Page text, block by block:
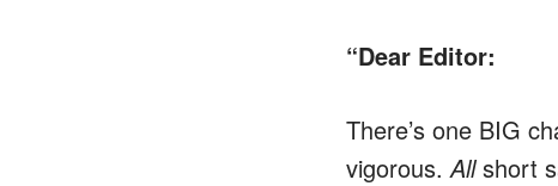
“Dear Editor:
There’s one BIG
vigorous.Allshort